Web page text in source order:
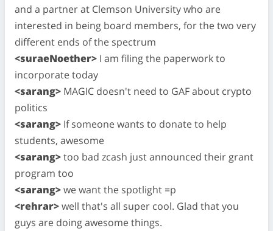
and a partner at Clemson University who are
interested in being board members, for the two very
different ends of the spectrum
<suraeNoether> I am filing the paperwork to
incorporate today
<sarang> MAGIC doesn't need to GAF about crypto
politics
<sarang> If someone wants to donate to help
students, awesome
<sarang>too bad zcash just announced their grant
program too
<sarang>we want the spotlight =p
<rehrar>well that's all super cool. Glad that you
guys are doing awesome things.